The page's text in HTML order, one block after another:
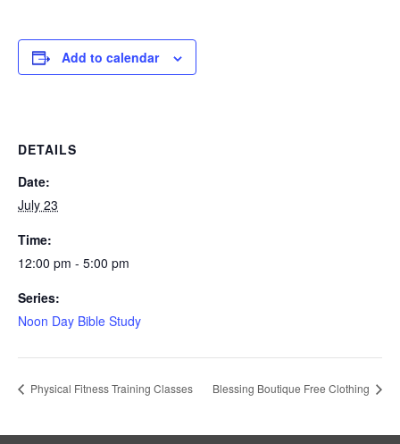
Add to calendar
DETAILS
Date:
July 23
Time:
12:00 pm - 5:00 pm
Series:
Noon Day Bible Study
Physical Fitness Training Classes Blessing Boutique Free Clothing